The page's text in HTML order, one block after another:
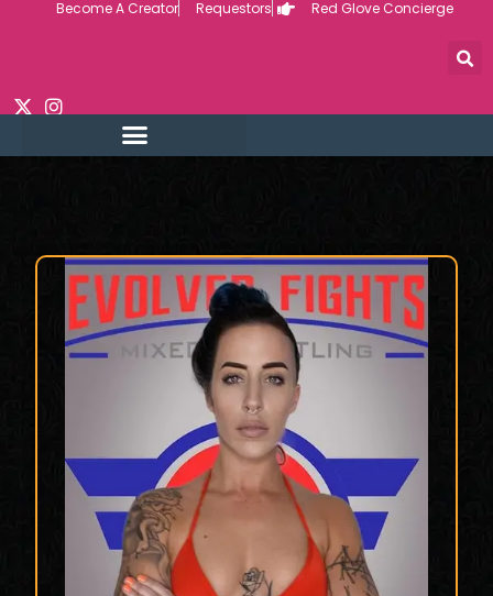
Become A Creator Requestors Red Glove Concierge